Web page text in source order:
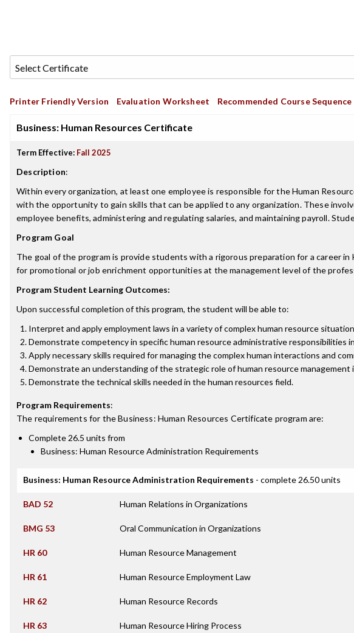
Printer Friendly Version Evaluation Worksheet Recommended Course Sequence
Business: Human Resources Certificate
Term Effective: Fall 2025
Description:
Within every organization, at least one employee is responsible for the Human
with the opportunity to gain skills that can be applied to any organization. These
employee benefits, administering and regulating salaries, and maintaining payroll.
Program Goal
The goal of the program is provide students with a rigorous preparation for a career
for promotional or job enrichment opportunities at the management level of the
Program Student Learning Outcomes:
Upon successful completion of this program, the student will be able to:
Interpret and apply employment laws in a variety of complex human resource
Demonstrate competency in specific human resource administrative responsibilities
Apply necessary skills required for managing the complex human interactions and
Demonstrate an understanding of the strategic role of human resource management
Demonstrate the technical skills needed in the human resources field.
Program Requirements:
The requirements for theBusiness: Human Resources Certificate program are:
Complete 26.5 units from
Business: Human Resource Administration Requirements
Business: Human Resource Administration Requirements - complete 26.50 units
BAD 52 Human Relations in Organizations
BMG 53 Oral Communication in Organizations
HR 60 Human Resource Management
HR 61 Human Resource Employment Law
HR 62 Human Resource Records
HR 63 Human Resource Hiring Process